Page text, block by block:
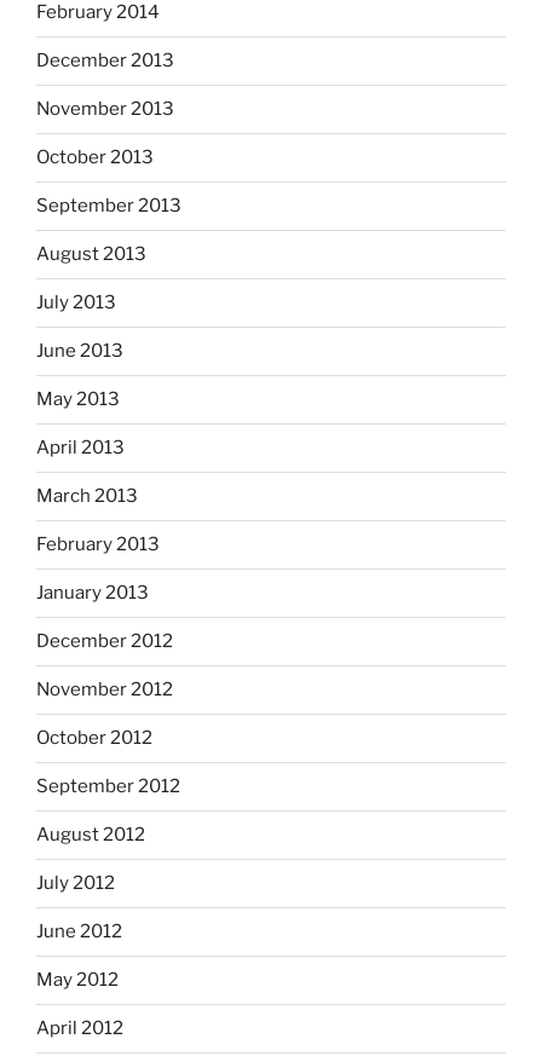
February 2014
December 2013
November 2013
October 2013
September 2013
August 2013
July 2013
June 2013
May 2013
April 2013
March 2013
February 2013
January 2013
December 2012
November 2012
October 2012
September 2012
August 2012
July 2012
June 2012
May 2012
April 2012